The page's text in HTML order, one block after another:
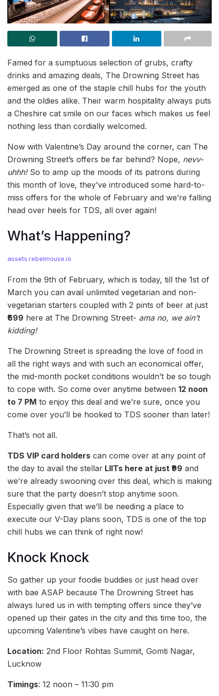
Famed for a sumptuous selection of grubs, crafty
drinks and amazing deals, The Drowning Street has
emerged as one of the staple chill hubs for the youth
and the oldies alike. Their warm hospitality always puts
a Cheshire cat smile on our faces which makes us feel
nothing less than cordially welcomed.
Now with Valentine’s Day around the corner, can The
Drowning Street’s offers be far behind? Nope, nevv-
uhhh! So to amp up the moods of its patrons during
this month of love, they’ve introduced some hard-to-
miss offers for the whole of February and we’re falling
head over heels for TDS, all over again!
What’s Happening?
assets.rebelmouse.io
From the 9th of February, which is today, till the 1st of
March you can avail unlimited vegetarian and non-
vegetarian starters coupled with 2 pints of beer at just
₹699 here at The Drowning Street- ama no, we ain’t
kidding!
The Drowning Street is spreading the love of food in
all the right ways and with such an economical offer,
the mid-month pocket conditions wouldn’t be so tough
to cope with. So come over anytime between 12 noon
to 7 PM to enjoy this deal and we’re sure, once you
come over you’ll be hooked to TDS sooner than later!
That’s not all.
TDS VIP card holders can come over at any point of
the day to avail the stellar LIITs here at just ₹99 and
we’re already swooning over this deal, which is making
sure that the party doesn’t stop anytime soon.
Especially given that we’ll be needing a place to
execute our V-Day plans soon, TDS is one of the top
chill hubs we can think of right now!
Knock Knock
So gather up your foodie buddies or just head over
with bae ASAP because The Drowning Street has
always lured us in with tempting offers since they’ve
opened up their gates in the city and this time too, the
upcoming Valentine’s vibes have caught on here.
Location: 2nd Floor Rohtas Summit, Gomti Nagar,
Lucknow
Timings: 12 noon – 11:30 pm